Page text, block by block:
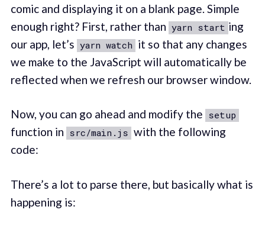
comic and displaying it on a blank page. Simple
enough right? First, rather than yarn start ing
our app, let’s yarn watch it so that any changes
we make to the JavaScript will automatically be
reflected when we refresh our browser window.
Now, you can go ahead and modify the setup
function in src/main.js with the following
code:
There’s a lot to parse there, but basically what is
happening is: